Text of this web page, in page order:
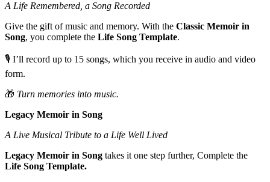
A Life Remembered, a Song Recorded
Give the gift of music and memory. With the Classic Memoir in
Song, you complete the Life Song Template.
🎙️ I’ll record up to 15 songs, which you receive in audio and video
form.
🎁 Turn memories into music.
Legacy Memoir in Song
A Live Musical Tribute to a Life Well Lived
Legacy Memoir in Song takes it one step further, Complete the
Life Song Template.